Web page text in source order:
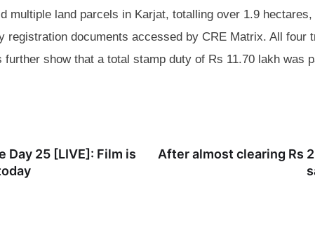
multiple land parcels in Karjat, totalling over 1.9
registration documents accessed by CRE Matrix. All four
further show that a total stamp duty of Rs 11.70 lakh was
Day 25 [LIVE]: Film is
After almost clearing Rs